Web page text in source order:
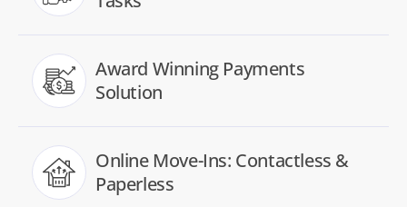
Award Winning Payments
Solution
Online Move-Ins: Contactless &
Paperless